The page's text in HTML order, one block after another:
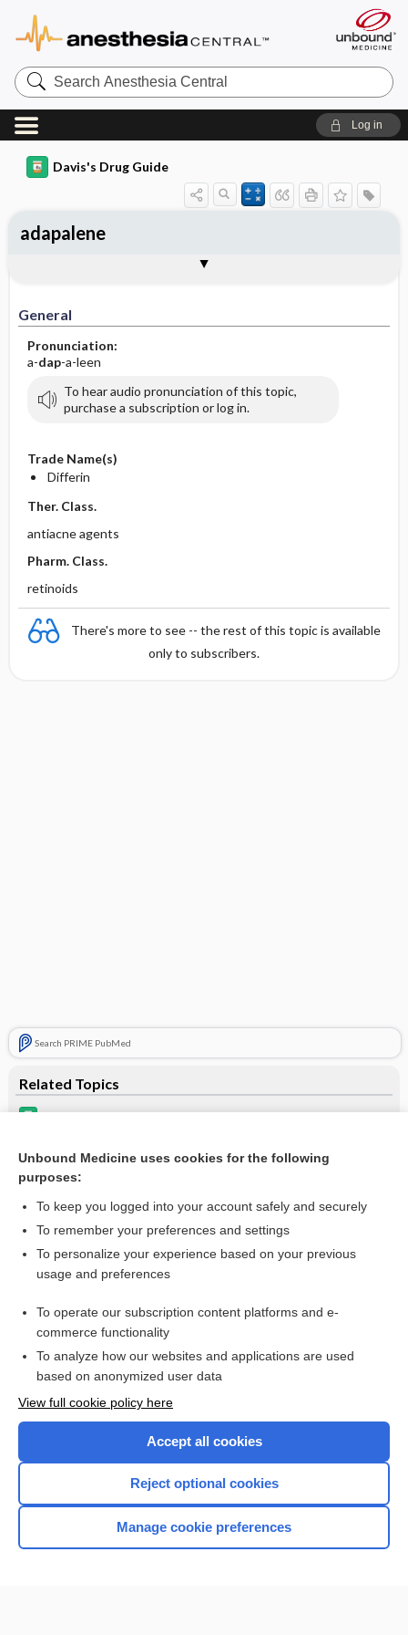
Search
Anesthesia
Central
Log in
Davis's Drug Guide
General
Pronunciation:
a-dap-a-leen
To hear audio pronunciation of this topic,
purchase a subscription or log in.
Trade Name(s)
Differin
Ther. Class.
antiacne agents
Pharm. Class.
retinoids
There's more to see -- the rest of this topic is available
only to subscribers.
Search PRIME PubMed
Related Topics
Update Information
adapalene
Contraindication ​/ ​Precautions
Adverse Reactions ​/ ​Side Effects
Availability (generic available)
Patient ​/ ​Family Teaching
Evaluation ​/ ​Desired Outcomes
Want to read the entire topic?
I’m already a subscriber
Browse sample topics
Home
Unbound Medicine uses cookies for the following
purposes:
To keep you logged into your account safely and securely
To remember your preferences and settings
To personalize your experience based on your previous
usage and preferences
To operate our subscription content platforms and e-
commerce functionality
To analyze how our websites and applications are used
based on anonymized user data
View full cookie policy here
Accept all cookies
Reject optional cookies
Manage cookie preferences